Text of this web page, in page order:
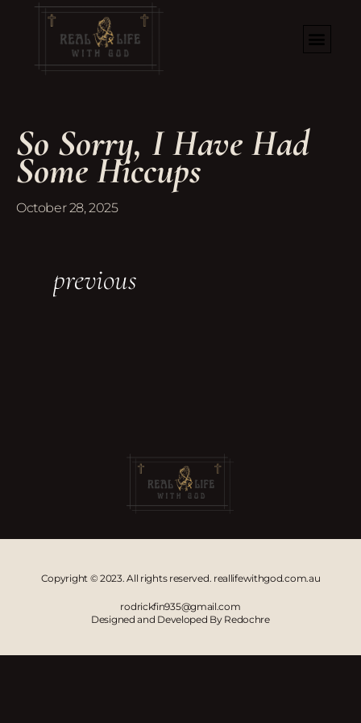
So Sorry, I Have Had
Some Hiccups
October 28, 2025
previous
Copyright © 2023. All rights reserved. reallifewithgod.com.au
rodrickfin935@gmail.com
Designed and Developed By Redochre